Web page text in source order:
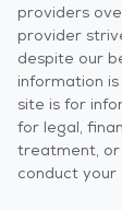
providers
provider
despite our
information
site is for
for legal,
treatment, or
conduct your